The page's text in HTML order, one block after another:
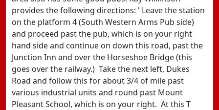
provides the following directions: ' Leave the station
on the platform 4 (South Western Arms Pub side)
and proceed past the pub, which is on your right
hand side and continue on down this road, past the
Junction Inn and over the Horseshoe Bridge (this
goes over the railway.) Take the next left, Dukes
Road and follow this for about 3/4 of mile past
various industrial units and round past Mount
Pleasant School, which is on your right. At this T